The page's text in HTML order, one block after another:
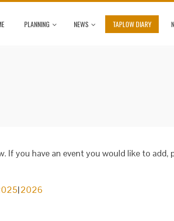
PLANNING NEWS TAPLOW DIARY
you have an event you would like to add,
2026